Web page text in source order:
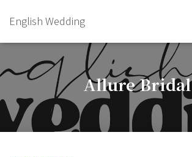
English Wedding
Allure Bridal